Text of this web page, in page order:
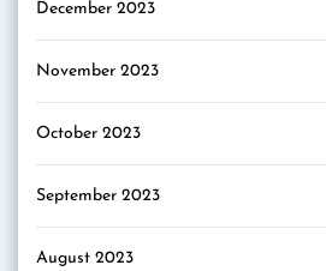
December 2023
November 2023
October 2023
September 2023
August 2023